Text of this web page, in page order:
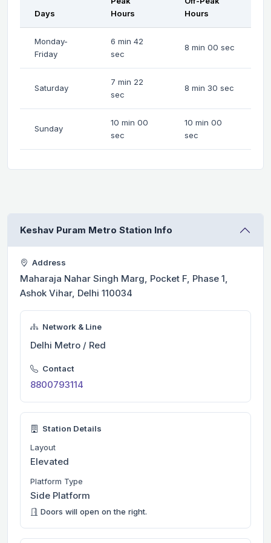
Days
Hours
Hours
Monday-
Friday
6 min 42
sec
8 min 00 sec
Saturday
7 min 22
sec
8 min 30 sec
Sunday
10 min 00
sec
10 min 00
sec
Keshav Puram Metro Station Info
Address
Maharaja Nahar Singh Marg, Pocket F, Phase 1,
Ashok Vihar, Delhi 110034
Network & Line
Delhi Metro / Red
Contact
8800793114
Station Details
Layout
Elevated
Platform Type
Side Platform
Doors will open on the right.